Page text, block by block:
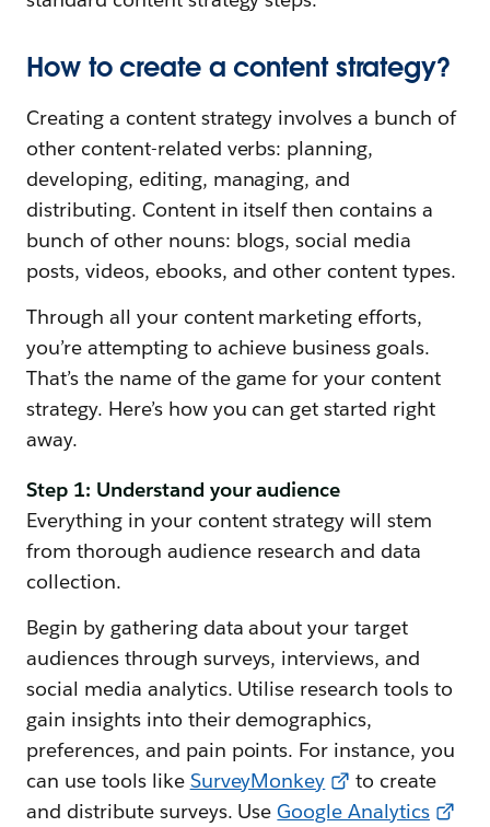
How to create a content strategy?
Creating a content strategy involves a bunch of
other content-related verbs: planning,
developing, editing, managing, and
distributing. Content in itself then contains a
bunch of other nouns: blogs, social media
posts, videos, ebooks, and other content types.
Through all your content marketing efforts,
you’re attempting to achieve business goals.
That’s the name of the game for your content
strategy. Here’s how you can get started right
away.
Step 1: Understand your audience
Everything in your content strategy will stem
from thorough audience research and data
collection.
Begin by gathering data about your target
audiences through surveys, interviews, and
social media analytics. Utilise research tools to
gain insights into their demographics,
preferences, and pain points. For instance, you
can use tools like SurveyMonkey
to create
and distribute surveys. UseGoogle Analytics